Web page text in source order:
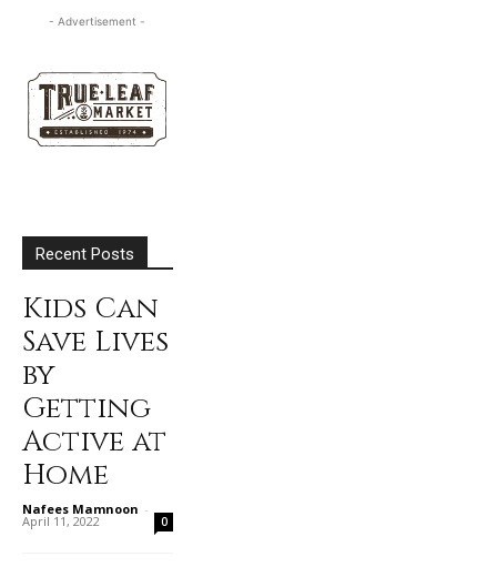
- Advertisement -
Recent Posts
Kids Can
Save Lives
by
Getting
Active at
Home
Nafees Mamnoon -
April 11, 2022 0